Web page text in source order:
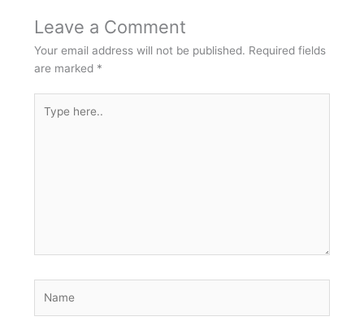
Leave a Comment
Your email address will not be published. Required fields
are marked *
here..